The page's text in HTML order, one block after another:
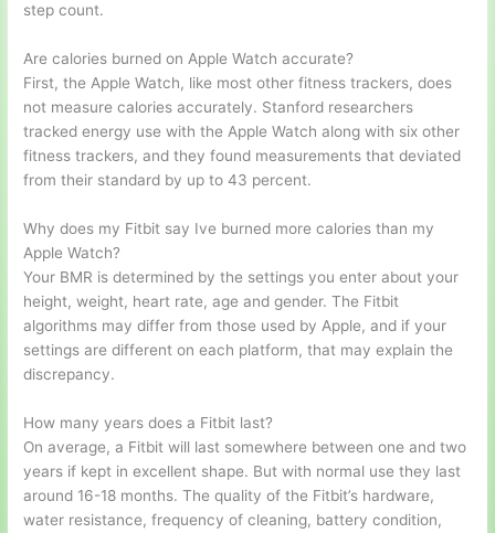
step count.
Are calories burned on Apple Watch accurate?
First, the Apple Watch, like most other fitness trackers, does
not measure calories accurately. Stanford researchers
tracked energy use with the Apple Watch along with six other
fitness trackers, and they found measurements that deviated
from their standard by up to 43 percent.
Why does my Fitbit say Ive burned more calories than my
Apple Watch?
Your BMR is determined by the settings you enter about your
height, weight, heart rate, age and gender. The Fitbit
algorithms may differ from those used by Apple, and if your
settings are different on each platform, that may explain the
discrepancy.
How many years does a Fitbit last?
On average, a Fitbit will last somewhere between one and two
years if kept in excellent shape. But with normal use they last
around 16-18 months. The quality of the Fitbit’s hardware,
water resistance, frequency of cleaning, battery condition,